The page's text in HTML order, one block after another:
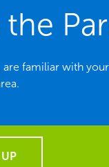
familiar with